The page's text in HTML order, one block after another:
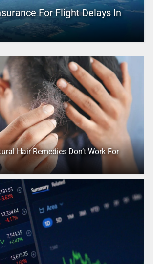
For Flight Delays In
Hair Remedies Don’t Work For